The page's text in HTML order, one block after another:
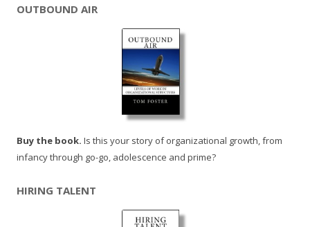
OUTBOUND AIR
Buy the book. Is this your story of organizational growth, from
infancy through go-go, adolescence and prime?
HIRING TALENT